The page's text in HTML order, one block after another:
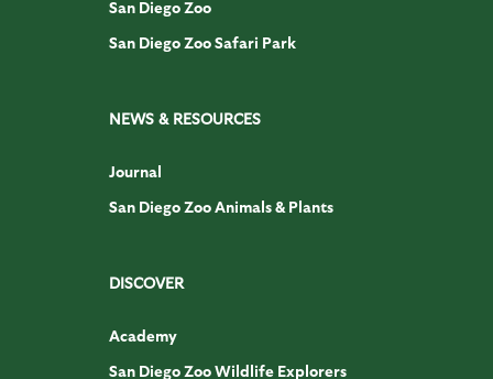
San Diego Zoo
San Diego Zoo Safari Park
NEWS & RESOURCES
Journal
San Diego Zoo Animals & Plants
DISCOVER
Academy
San Diego Zoo Wildlife Explorers